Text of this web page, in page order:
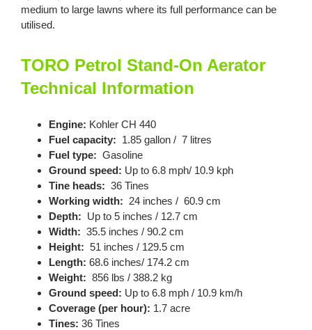
medium to large lawns where its full performance can be
utilised.
TORO Petrol Stand-On Aerator
Technical Information
Engine: Kohler CH 440
Fuel capacity: 1.85 gallon / 7 litres
Fuel type: Gasoline
Ground speed: Up to 6.8 mph/ 10.9 kph
Tine heads: 36 Tines
Working width: 24 inches / 60.9 cm
Depth: Up to 5 inches / 12.7 cm
Width: 35.5 inches / 90.2 cm
Height: 51 inches / 129.5 cm
Length: 68.6 inches/ 174.2 cm
Weight: 856 lbs / 388.2 kg
Ground speed: Up to 6.8 mph / 10.9 km/h
Coverage (per hour): 1.7 acre
Tines: 36 Tines